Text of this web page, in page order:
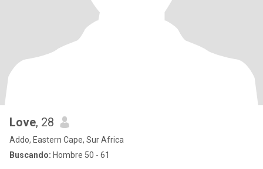
Love, 28
Addo, Eastern Cape, Sur Africa
Buscando: Hombre 50 - 61